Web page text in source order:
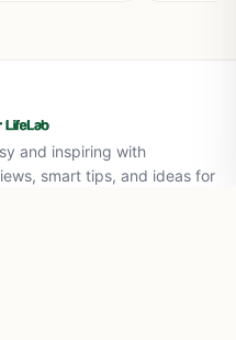
and inspiring with
smart tips, and ideas for